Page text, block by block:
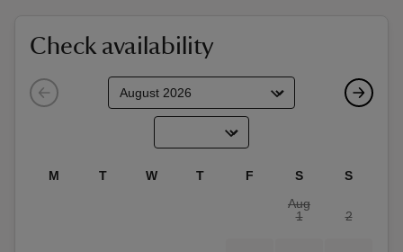
Check availability
M T W T F S
S
Aug
1
2